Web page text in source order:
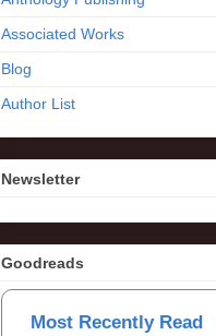
Associated Works
Blog
Author List
Newsletter
Goodreads
Most Recently Read